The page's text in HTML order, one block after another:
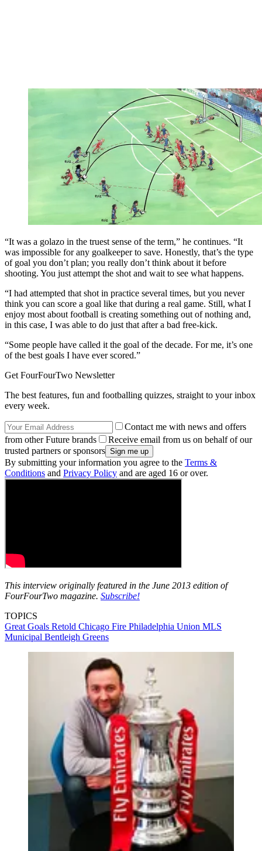
“It was a golazo in the truest sense of the term,” he continues. “It
was impossible for any goalkeeper to save. Honestly, that’s the type
of goal you don’t plan; you really don’t think about it before
shooting. You just attempt the shot and wait to see what happens.
“I had attempted that shot in practice several times, but you never
think you can score a goal like that during a real game. Still, what I
enjoy most about football is creating something out of nothing and,
in this case, I was able to do just that after a bad free-kick.
“Some people have called it the goal of the decade. For me, it’s one
of the best goals I have ever scored.”
Get FourFourTwo Newsletter
The best features, fun and footballing quizzes, straight to your inbox
every week.
Contact me with news and offers
from other Future brands
Receive email from us on behalf of our
trusted partners or sponsors
By submitting your information you agree to the Terms &
Conditions and Privacy Policy and are aged 16 or over.
This interview originally featured in the June 2013 edition of
FourFourTwo magazine. Subscribe!
TOPICS
Great Goals Retold Chicago Fire Philadelphia Union MLS
Municipal Bentleigh Greens